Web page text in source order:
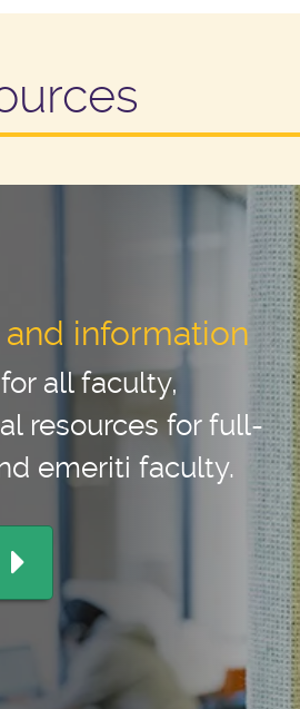
information
all faculty,
resources for full-
emeriti faculty.